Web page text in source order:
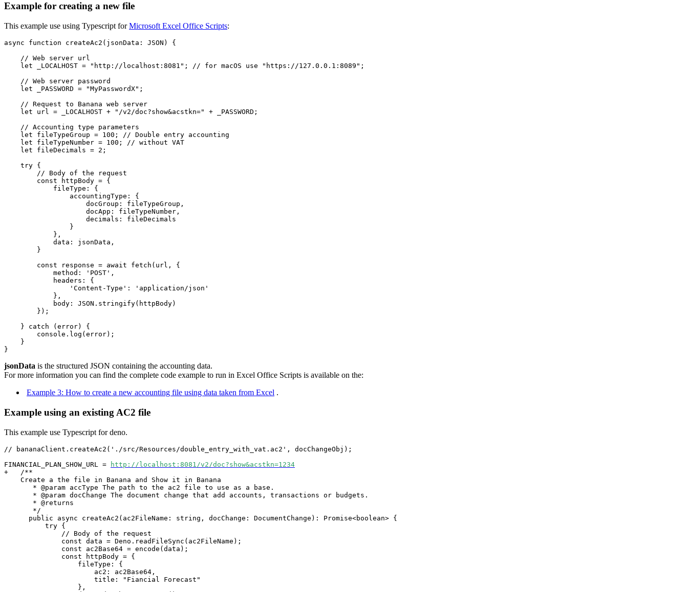
Example for creating a new file
This example use using Typescript forMicrosoft Excel Office Scripts:
async function createAc2(jsonData: JSON) {
    // Web server url
    let _LOCALHOST = "http://localhost:8081"; // for macOS use "https://127.0.0.1:8089";
    // Web server password
    let _PASSWORD = "MyPasswordX";
    // Request to Banana web server
    let url = _LOCALHOST + "/v2/doc?show&acstkn=" + _PASSWORD;
    // Accounting type parameters
    let fileTypeGroup = 100; // Double entry accounting
    let fileTypeNumber = 100; // without VAT
    let fileDecimals = 2;
    try {
        // Body of the request
        const httpBody = {
            fileType: {
                accountingType: {
                    docGroup: fileTypeGroup,
                    docApp: fileTypeNumber,
                    decimals: fileDecimals
                }
            },
            data: jsonData,
        }
        const response = await fetch(url, {
            method: 'POST',
            headers: {
                'Content-Type': 'application/json'
            },
            body: JSON.stringify(httpBody)
        });
    } catch (error) {
        console.log(error);
    }
}
jsonData is the structured JSON containing the accounting data.
For more information you can find the complete code example to run in Excel Office Scripts is available on the:
Example 3: How to create a new accounting file using data taken from Excel .
Example using an existing AC2 file
This example use Typescript for deno.
// bananaClient. createAc2('./src/Resources/double_entry_with_vat.ac2', docChangeObj);
FINANCIAL_PLAN_SHOW_URL =
http://localhost:8081/v2/doc?show&acstkn=1234
+   /**
    Create a the file in Banana and Show it in Banana
       * @param accType The path to the ac2 file to use as a base.
       * @param docChange The document change that add accounts, transactions or budgets.
       * @returns
       */
      public async create
Ac2 (ac2FileName: string, docChange: DocumentChange): Promise<boolean> {
          try {
              // Body of the request
              const data = Deno.readFileSync(ac2FileName);
              const ac2Base64 = encode(data);
              const httpBody = {
                  fileType: {
                      ac2: ac2Base64,
                      title: "Fiancial Forecast"
                  },